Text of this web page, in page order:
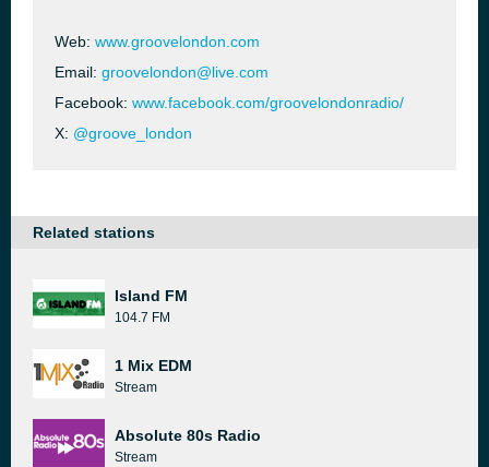
Web: www.groovelondon.com
Email: groovelondon@live.com
Facebook: www.facebook.com/groovelondonradio/
X: @groove_london
Related stations
Island FM
104.7 FM
1 Mix EDM
Stream
Absolute 80s Radio
Stream